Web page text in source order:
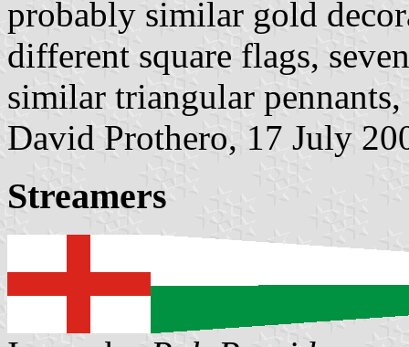
probably similar gold
different square flags,
similar triangular
David Prothero, 17 July
Streamers